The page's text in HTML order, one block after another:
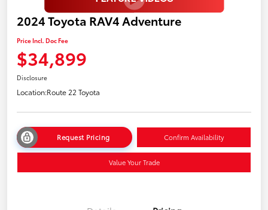
2024 Toyota RAV4 Adventure
Price Incl. Doc Fee
$34,899
Disclosure
Location:Route 22 Toyota
Request Pricing Confirm Availability
Value Your Trade